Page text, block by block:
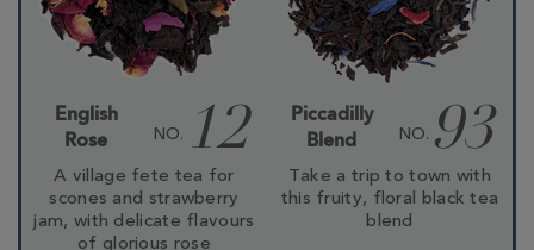
English
Rose
NO. 12
A village fete tea for
scones and strawberry
jam, with delicate flavours
of glorious rose
Piccadilly
Blend
NO. 93
Take a trip to town with
this fruity, floral black tea
blend